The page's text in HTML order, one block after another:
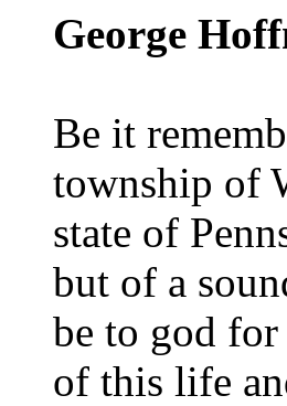
George
Be it
township of
state of
but of a
be to god
of this life